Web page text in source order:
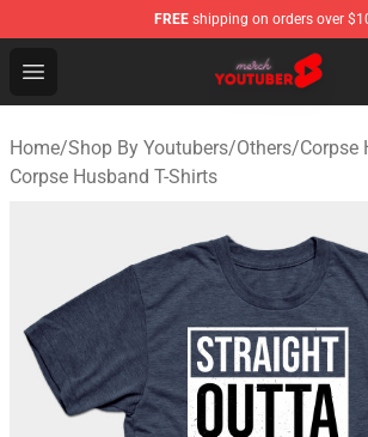
FREE shipping on orders over
Open menu
Youtuber Merch Store - Official
Home/Shop By Youtubers/Others/Corpse
Corpse Husband T-Shirts